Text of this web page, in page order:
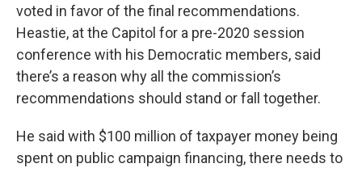
voted in favor of the final recommendations.
Heastie, at the Capitol for a pre-2020 session
conference with his Democratic members, said
there’s a reason why all the commission’s
recommendations should stand or fall together.
He said with $100 million of taxpayer money being
spent on public campaign financing, there needs to